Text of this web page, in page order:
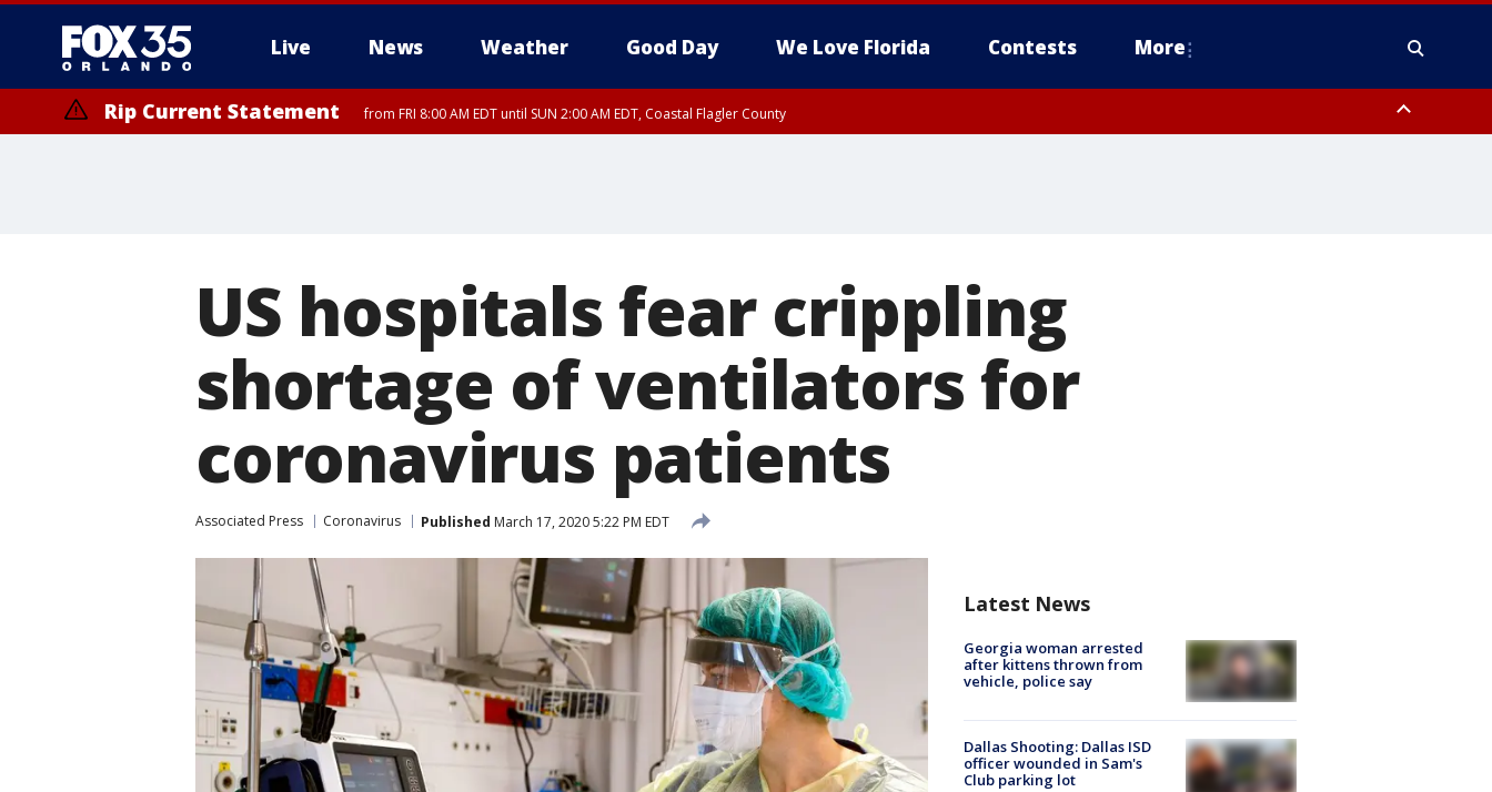
Live News Weather Good Day We Love Florida Contests More
Rip Current Statement from FRI 8:00 AM EDT until SUN 2:00 AM EDT, Coastal Flagler County
US hospitals fear crippling
shortage of ventilators for
coronavirus patients
Associated Press Coronavirus Published March 17, 2020 5:22 PM EDT
Latest News
Georgia woman arrested
after kittens thrown from
vehicle, police say
Dallas Shooting: Dallas ISD
officer wounded in Sam's
Club parking lot